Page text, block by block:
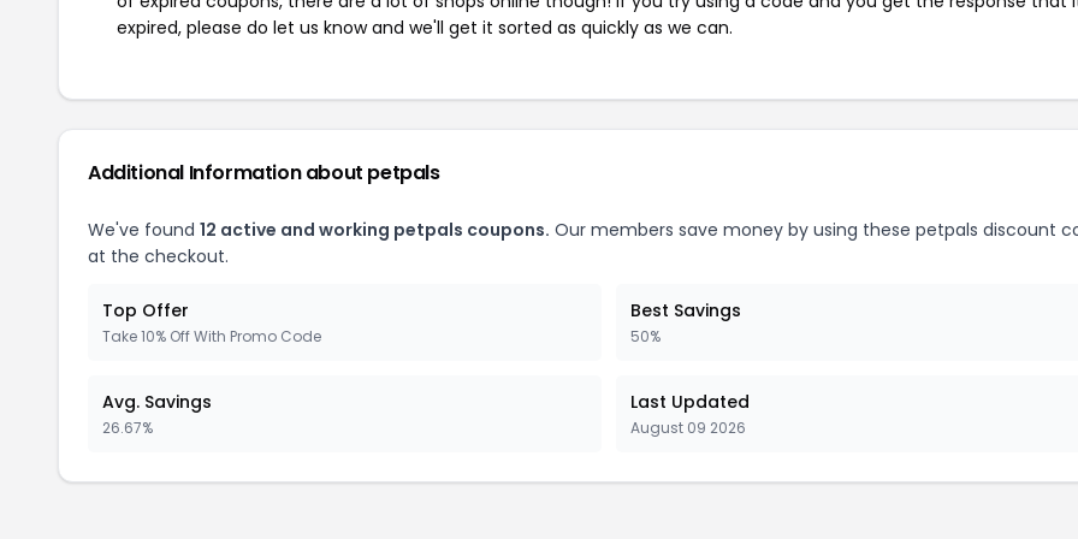
expired, please do let us know and we'll get it sorted as quickly as we can.
Additional Information about petpals
We've found 12 active and working petpals coupons. Our members save money by using these petpals discount
at the checkout.
Top Offer
Take 10% Off With Promo Code
Best Savings
50%
Avg. Savings
26.67%
Last Updated
August 09 2026